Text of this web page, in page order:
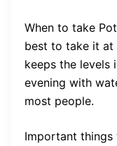
When to take
best to take it at
keeps the levels
evening with
most people.
Important things